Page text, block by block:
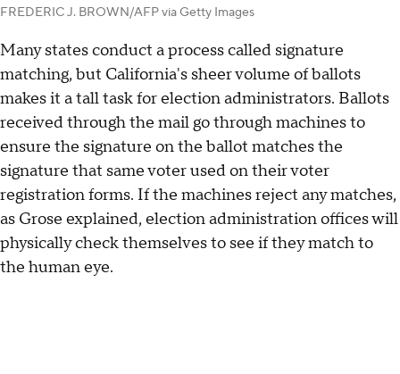
FREDERIC J. BROWN/AFP via Getty Images
Many states conduct a process called signature
matching, but California's sheer volume of ballots
makes it a tall task for election administrators. Ballots
received through the mail go through machines to
ensure the signature on the ballot matches the
signature that same voter used on their voter
registration forms. If the machines reject any matches,
as Grose explained, election administration offices will
physically check themselves to see if they match to
the human eye.